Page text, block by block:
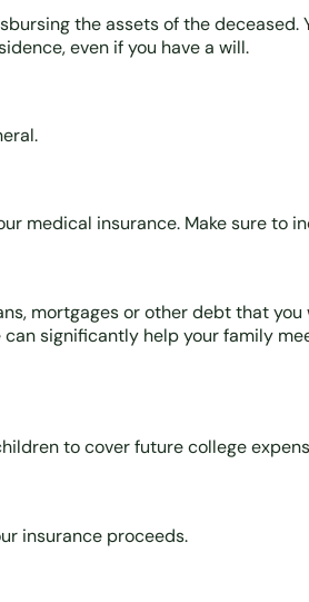
the assets of the deceased.
even if you have a will.
medical insurance. Make sure to
mortgages or other debt that you
significantly help your family
to cover future college
insurance proceeds.